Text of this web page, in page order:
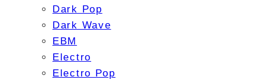
Dark Pop
Dark Wave
EBM
Electro
Electro Pop